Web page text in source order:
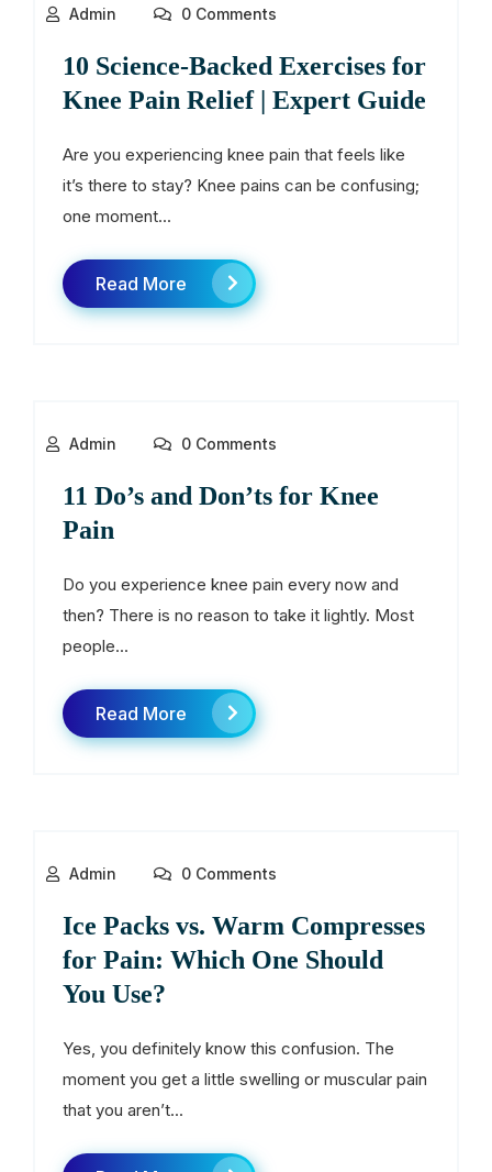
Admin 0 Comments
10 Science-Backed Exercises for
Knee Pain Relief | Expert Guide
Are you experiencing knee pain that feels like
it’s there to stay? Knee pains can be confusing;
one moment...
Read More
Admin 0 Comments
11 Do’s and Don’ts for Knee
Pain
Do you experience knee pain every now and
then? There is no reason to take it lightly. Most
people...
Read More
Admin 0 Comments
Ice Packs vs. Warm Compresses
for Pain: Which One Should
You Use?
Yes, you definitely know this confusion. The
moment you get a little swelling or muscular pain
that you aren’t...